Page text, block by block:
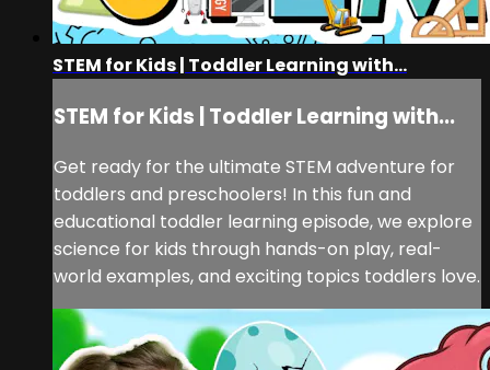
STEM for Kids | Toddler Learning with...
STEM for Kids | Toddler Learning with...
Get ready for the ultimate STEM adventure for
toddlers and preschoolers! In this fun and
educational toddler learning episode, we explore
science for kids through hands-on play, real-
world examples, and exciting topics toddlers love.